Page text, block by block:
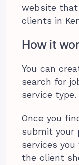
website
clients in
How it
You can
search for
service type.
Once you
submit your
services
the client